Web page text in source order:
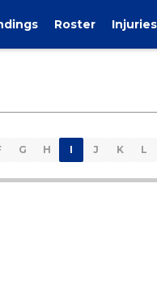
Roster Injuries
G H I J K L